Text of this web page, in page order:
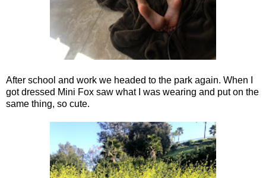
After school and work we headed to the park again. When I
got dressed Mini Fox saw what I was wearing and put on the
same thing, so cute.